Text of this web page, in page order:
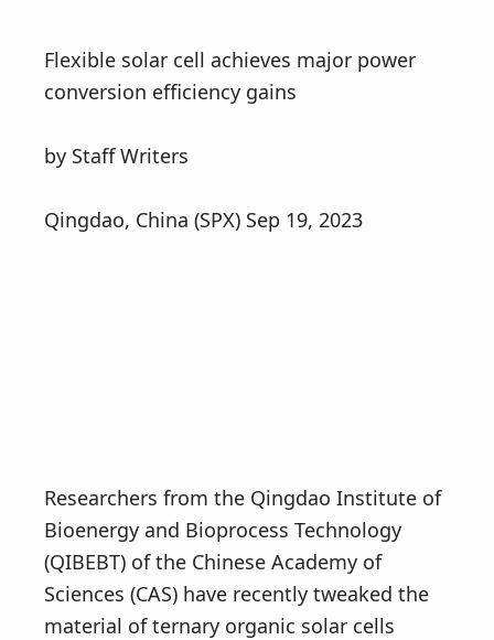
y
n
v
g
n
t
n
Flexible solar cell achieves major power
conversion efficiency gains
by Staff Writers
Qingdao, China (SPX) Sep 19, 2023
Researchers from the Qingdao Institute of
Bioenergy and Bioprocess Technology
(QIBEBT) of the Chinese Academy of
Sciences (CAS) have recently tweaked the
material of ternary organic solar cells